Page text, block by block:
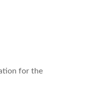
for the